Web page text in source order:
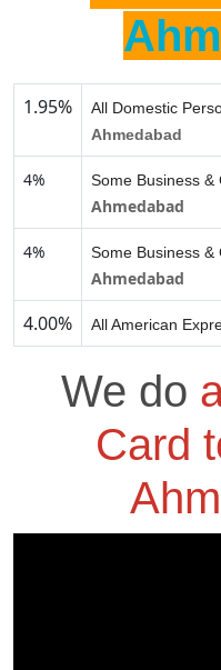
1.95%
All Domestic
Ahmedabad
4% Some Business &
Ahmedabad
4% Some Business &
Ahmedabad
4.00% All American
We do
Card